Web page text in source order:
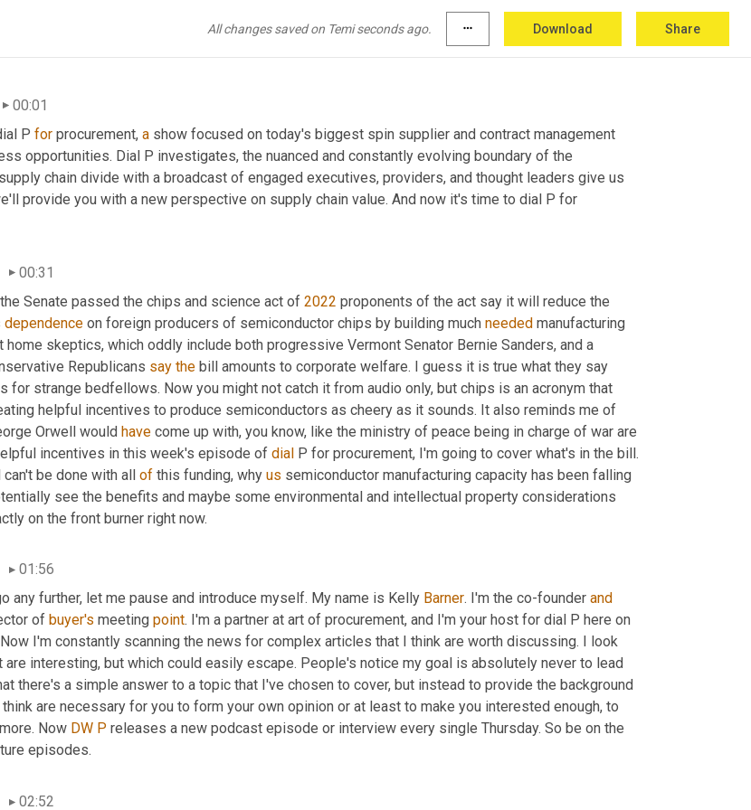
All changes saved on Temi seconds ago. more_horiz Download Share
00:01
P for procurement, a
opportunities. Dial P investigates, the nuanced and constantly evolving boundary of the
chain divide with a broadcast of engaged executives, providers, and thought leaders give us
provide you with a new perspective on supply chain value. And now it's time to dial P for
00:31
Senate passed the chips and science act of 2022 proponents of the act say it will reduce the
dependence on foreign producers of semiconductor chips by building much needed manufacturing
home skeptics, which oddly include both progressive Vermont Senator Bernie Sanders, and a
Republicans say the bill amounts to corporate welfare. I guess it is true what they say
for strange bedfellows. Now you might not catch it from audio only, but chips is an acronym that
helpful incentives to produce semiconductors as cheery as it sounds. It also reminds me of
Orwell would have come up with, you know, like the ministry of peace being in charge of war are
incentives in this week's episode of dial P for procurement, I'm going to cover what's in the bill.
can't be done with all of this funding, why us semiconductor manufacturing capacity has been falling
see the benefits and maybe some environmental and intellectual property considerations
on the front burner right now.
01:56
any further, let me pause and introduce myself. My name is Kelly Barner. I'm the co-founder and
of buyer's meeting point. I'm a partner at art of procurement, and I'm your host for dial P here on
I'm constantly scanning the news for complex articles that I think are worth discussing. I look
are interesting, but which could easily escape. People's notice my goal is absolutely never to lead
there's a simple answer to a topic that I've chosen to cover, but instead to provide the background
are necessary for you to form your own opinion or at least to make you interested enough, to
Now DW P releases a new podcast episode or interview every single Thursday. So be on the
episodes.
02:52